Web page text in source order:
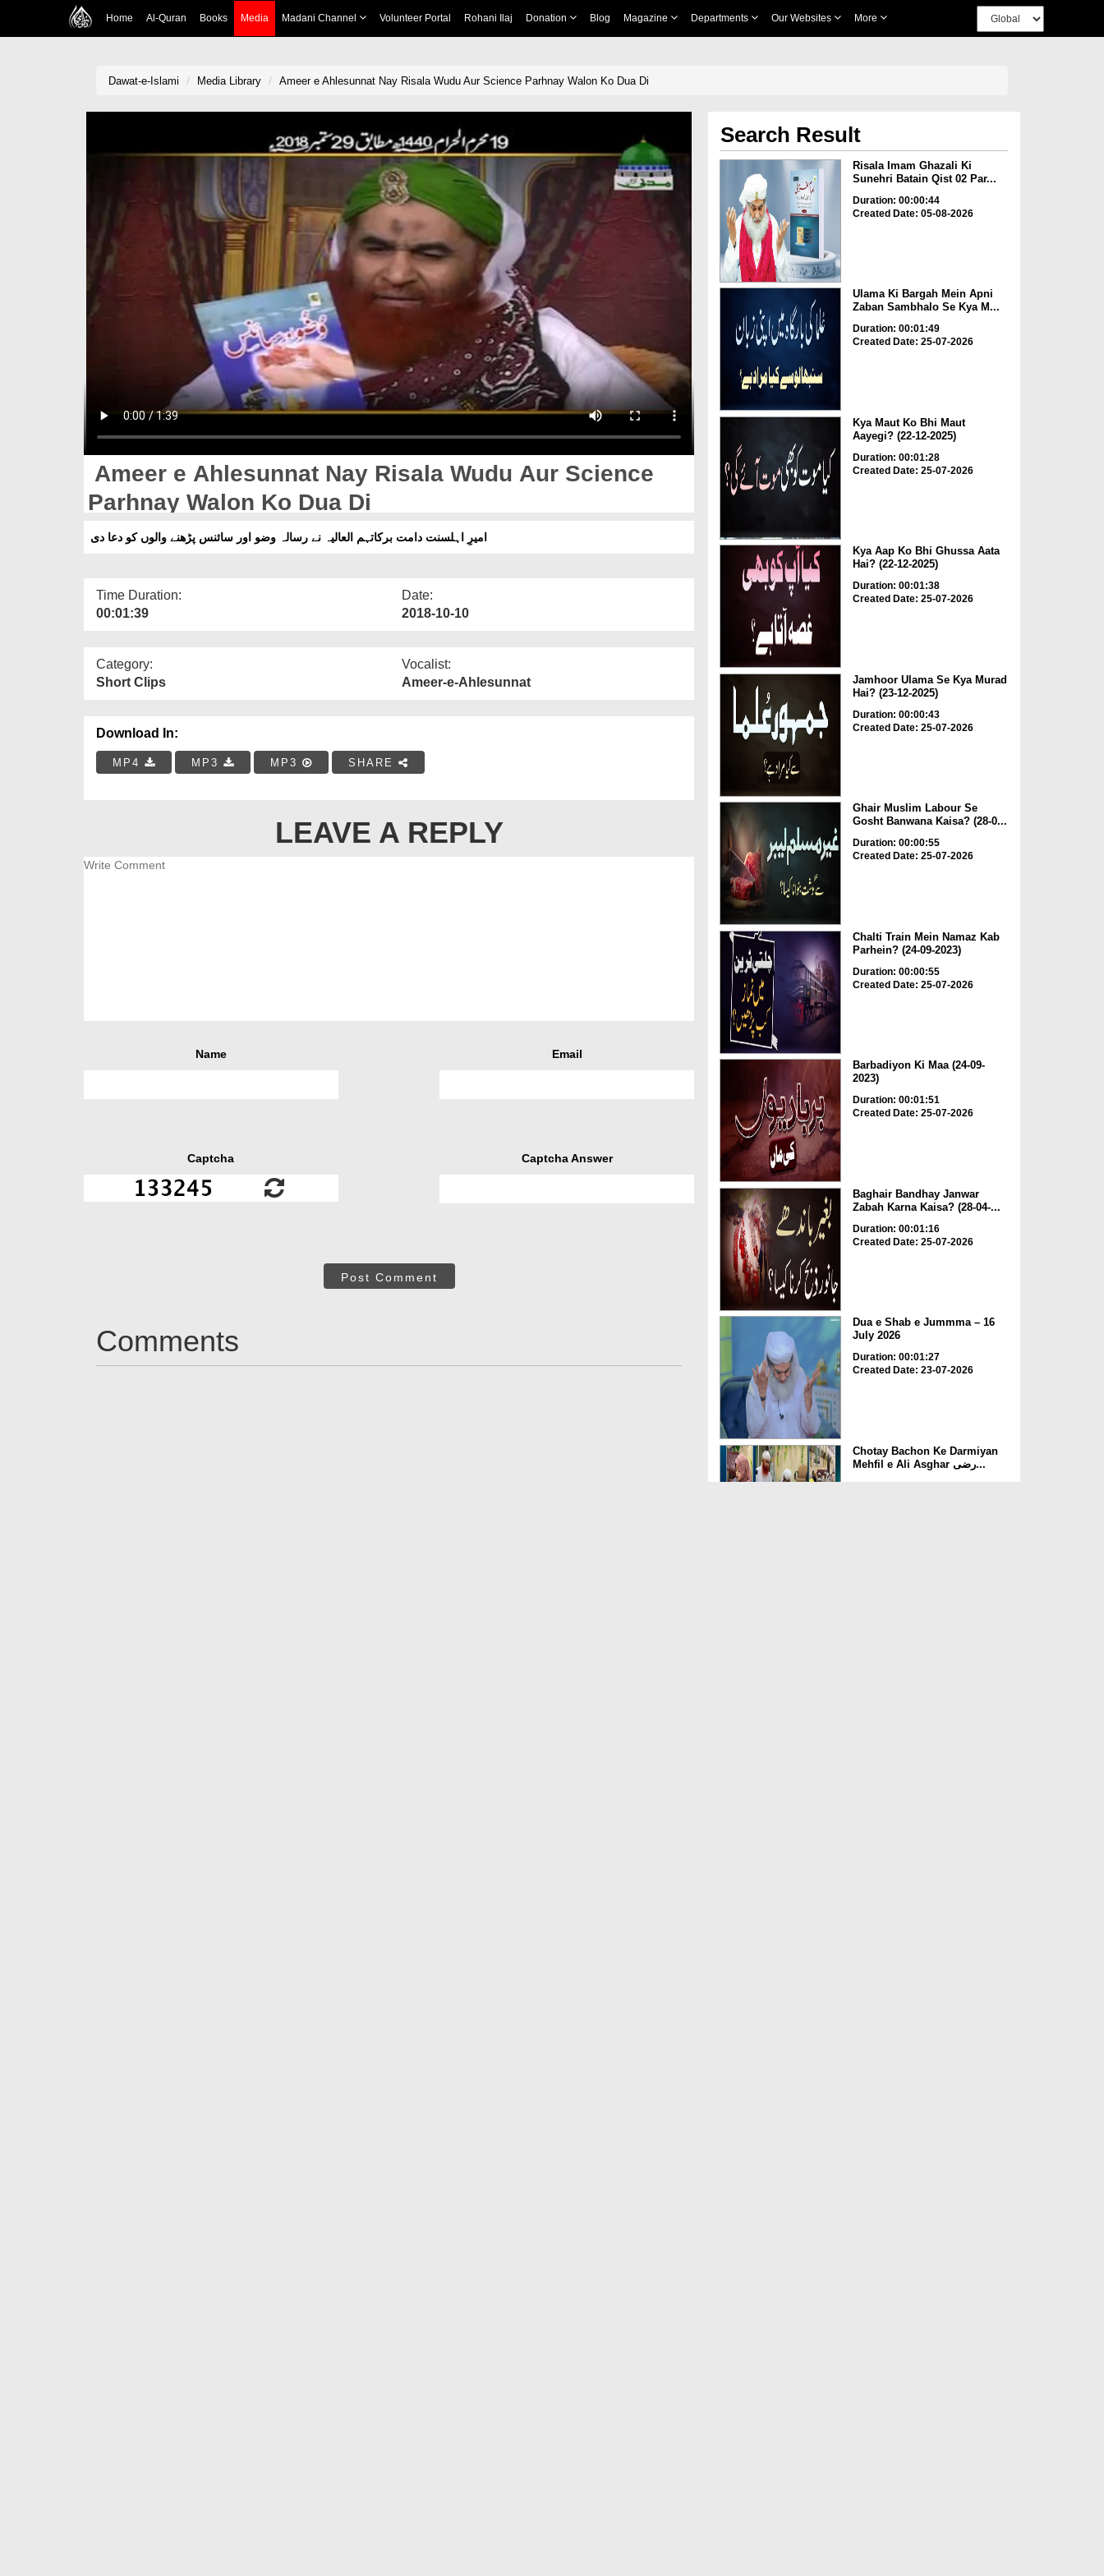
Home Al-Quran Books Media Madani Channel Volunteer Portal Rohani Ilaj Donation Blog Magazine Departments Our Websites More
Dawat-e-Islami Media Library Ameer e Ahlesunnat Nay Risala Wudu Aur Science Parhnay Walon Ko Dua Di
Ameer e Ahlesunnat Nay Risala Wudu Aur Science
Parhnay Walon Ko Dua Di
امیرِ اہلسنت دامت برکاتہم العالیہ نے رسالہ وضو اور سائنس پڑھنے والوں کو دعا دی
Time Duration:
00:01:39
Date:
2018-10-10
Category:
Short Clips
Vocalist:
Ameer-e-Ahlesunnat
Download In:
MP4 MP3 MP3 SHARE
LEAVE A REPLY
Name Email
Captcha Captcha Answer
Post Comment
Comments
Search Result
Risala Imam Ghazali Ki
Sunehri Batain Qist 02 Par...
Duration: 00:00:44
Created Date: 05-08-2026
Ulama Ki Bargah Mein Apni
Zaban Sambhalo Se Kya M...
Duration: 00:01:49
Created Date: 25-07-2026
Kya Maut Ko Bhi Maut
Aayegi? (22-12-2025)
Duration: 00:01:28
Created Date: 25-07-2026
Kya Aap Ko Bhi Ghussa Aata
Hai? (22-12-2025)
Duration: 00:01:38
Created Date: 25-07-2026
Jamhoor Ulama Se Kya Murad
Hai? (23-12-2025)
Duration: 00:00:43
Created Date: 25-07-2026
Ghair Muslim Labour Se
Gosht Banwana Kaisa? (28-0...
Duration: 00:00:55
Created Date: 25-07-2026
Chalti Train Mein Namaz Kab
Parhein? (24-09-2023)
Duration: 00:00:55
Created Date: 25-07-2026
Barbadiyon Ki Maa (24-09-
2023)
Duration: 00:01:51
Created Date: 25-07-2026
Baghair Bandhay Janwar
Zabah Karna Kaisa? (28-04-...
Duration: 00:01:16
Created Date: 25-07-2026
Dua e Shab e Jummma – 16
July 2026
Duration: 00:01:27
Created Date: 23-07-2026
Chotay Bachon Ke Darmiyan
Mehfil e Ali Asghar رضی...